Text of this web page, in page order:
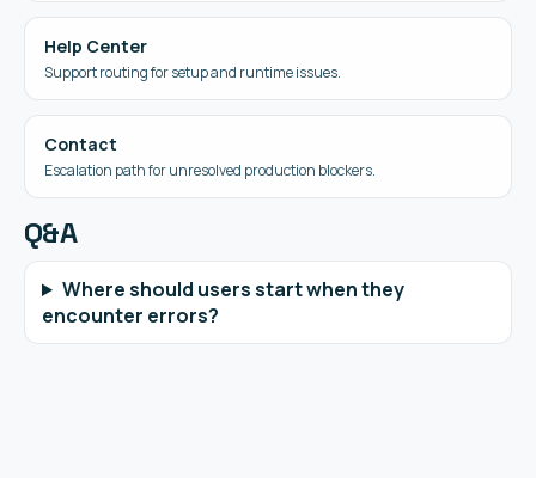
Help Center
Support routing for setup and runtime issues.
Contact
Escalation path for unresolved production blockers.
Q&A
Where should users start when they
encounter errors?